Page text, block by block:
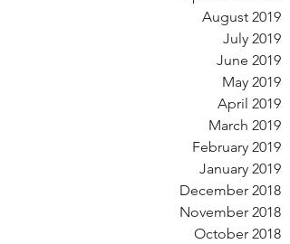
August 2019
July 2019
June 2019
May 2019
April 2019
March 2019
February 2019
January 2019
December 2018
November 2018
October 2018